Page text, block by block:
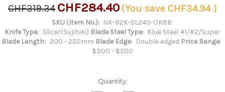
CHF319.34 CHF284.40 (You save CHF34.94 )
SKU (Item No.): NK-B2K-SL240-OK8B
Knife Type: Slicer(Sujihiki) Blade Steel Type: Blue Steel #1/#2/Super
Blade Length: 200 - 250mm Blade Edge: Double edged Price Range:
$300 - $500
Quantity: